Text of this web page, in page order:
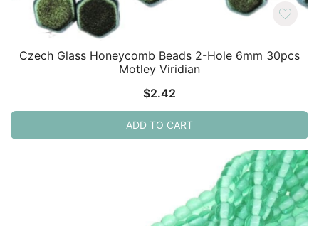
Czech Glass Honeycomb Beads 2-Hole 6mm 30pcs
Motley Viridian
$2.42
ADD TO CART